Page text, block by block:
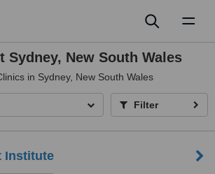
Sydney, New South Wales
in Sydney, New South Wales
Filter
Institute